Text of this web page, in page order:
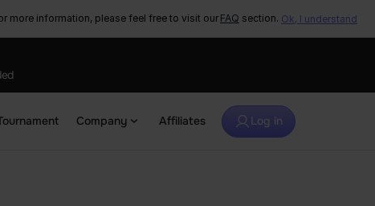
more information, please feel free to visit our FAQ section. Ok, I understand
Company Affiliates Log in